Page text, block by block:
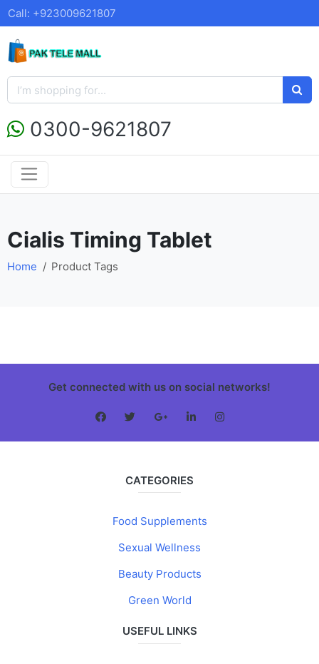
Call: +923009621807
0300-9621807
Cialis Timing Tablet
Home Product Tags
Get connected with us on social networks!
CATEGORIES
Food Supplements
Sexual Wellness
Beauty Products
Green World
USEFUL LINKS